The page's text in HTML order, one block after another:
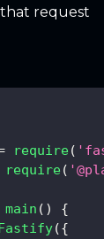
request
require(
require(
main ( )
{
({